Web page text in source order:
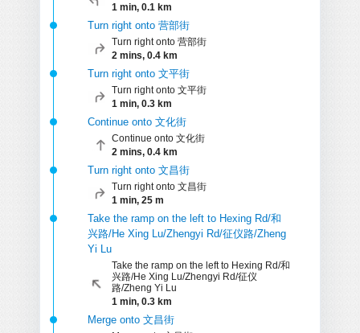
1 min, 0.1 km
Turn right onto 营部街
Turn right onto 营部街
2 mins, 0.4 km
Turn right onto 文平街
Turn right onto 文平街
1 min, 0.3 km
Continue onto 文化街
Continue onto 文化街
2 mins, 0.4 km
Turn right onto 文昌街
Turn right onto 文昌街
1 min, 25 m
Take the ramp on the left to Hexing Rd/和
兴路/He Xing Lu/Zhengyi Rd/征仪路/Zheng
Yi Lu
Take the ramp on the left to Hexing Rd/和
兴路/He Xing Lu/Zhengyi Rd/征仪
路/Zheng Yi Lu
1 min, 0.3 km
Merge onto 文昌街